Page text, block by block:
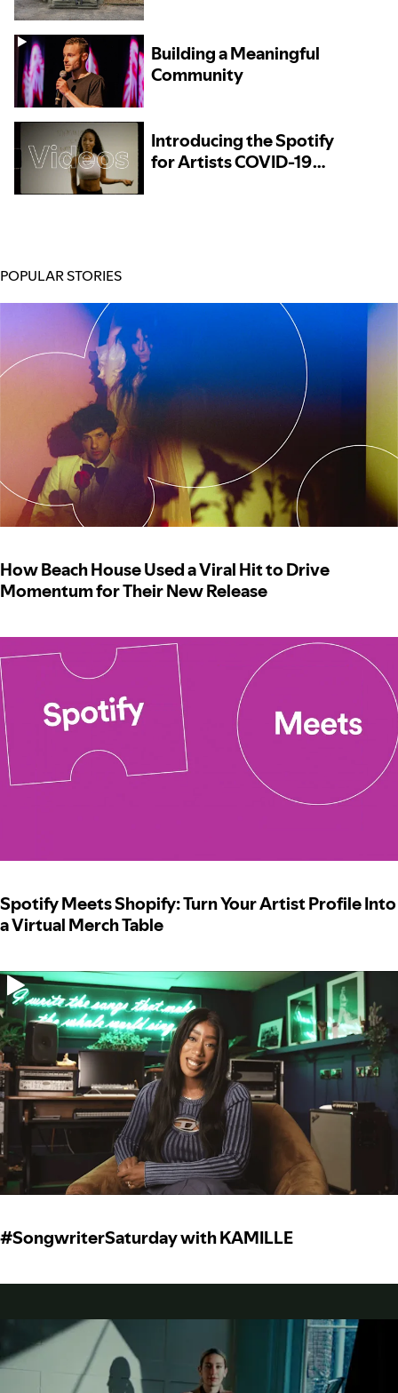
Building a Meaningful
Community
Introducing the Spotify
for Artists COVID-19
POPULAR STORIES
How Beach House Used a Viral Hit to Drive
Momentum for Their New Release
Spotify Meets Shopify: Turn Your Artist Profile Into
a Virtual Merch Table
#SongwriterSaturday with KAMILLE